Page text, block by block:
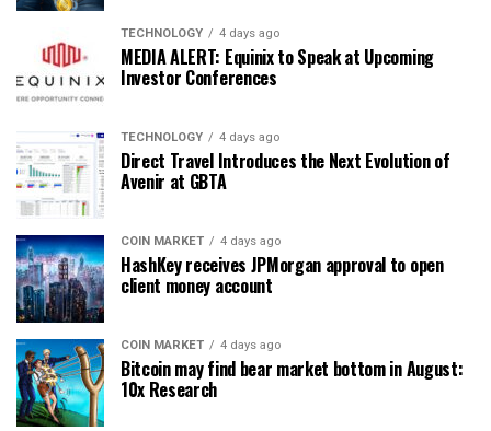
TECHNOLOGY 4 days ago
MEDIA ALERT: Equinix to Speak at Upcoming
Investor Conferences
TECHNOLOGY 4 days ago
Direct Travel Introduces the Next Evolution of
Avenir at GBTA
COIN MARKET 4 days ago
HashKey receives JPMorgan approval to open
client money account
COIN MARKET 4 days ago
Bitcoin may find bear market bottom in August:
10x Research